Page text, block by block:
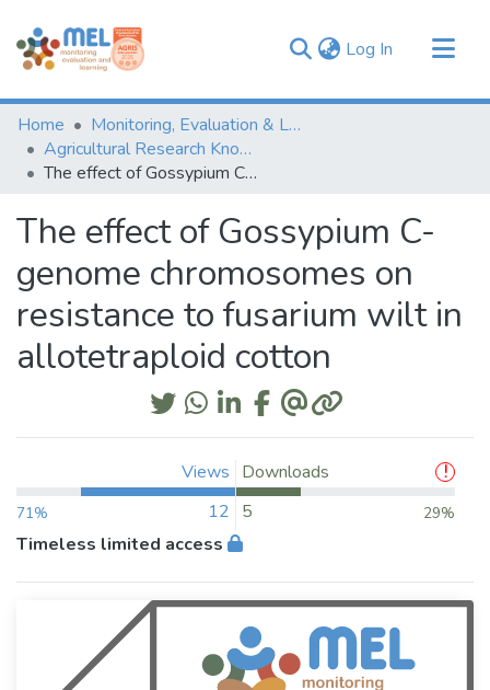
Log In (current)
Communities & Collections
Browse
Statistics
Home
Monitoring, Evaluation & Learning Repository
Agricultural Research Knowledge
The effect of Gossypium C-genome chromosomes on resistance to fusarium wilt in allotetraploid cotton
The effect of Gossypium C-
genome chromosomes on
resistance to fusarium wilt in
allotetraploid cotton
Views
71% 12
Downloads
5
29%
Timeless limited access